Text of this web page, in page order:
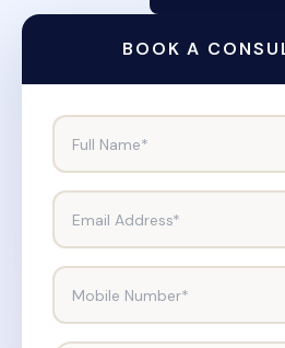
BOOK A
Full Name*
Email Address*
Mobile Number*